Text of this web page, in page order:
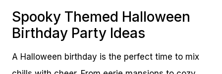
Spooky Themed Halloween
Birthday Party Ideas
A Halloween birthday is the perfect time to mix